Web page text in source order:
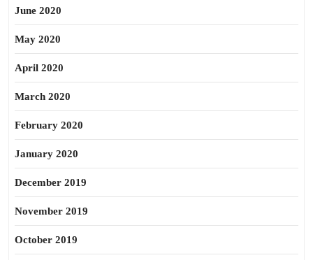
June 2020
May 2020
April 2020
March 2020
February 2020
January 2020
December 2019
November 2019
October 2019